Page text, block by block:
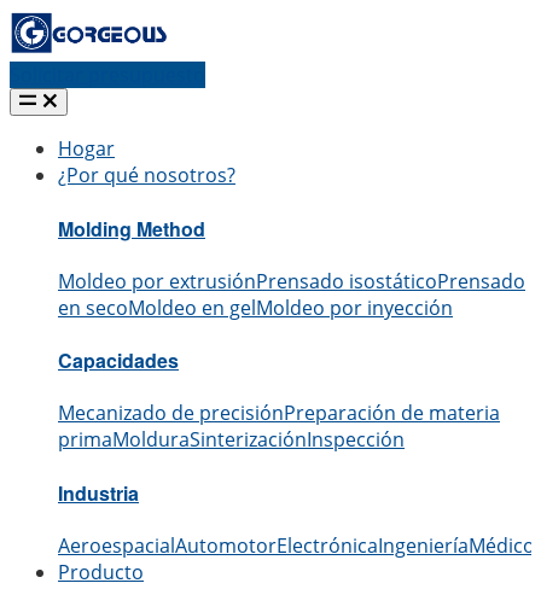
Hogar
¿Por qué nosotros?
Molding Method
Moldeo por extrusiónPrensado isostáticoPrensado
en secoMoldeo en gelMoldeo por inyección
Capacidades
Mecanizado de precisiónPreparación de materia
primaMolduraSinterizaciónInspección
Industria
AeroespacialAutomotorElectrónicaIngenieríaMédico
Producto